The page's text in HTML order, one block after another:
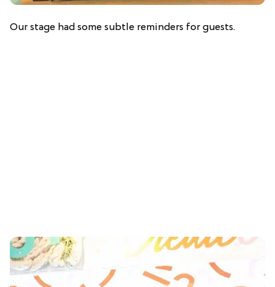
Our stage had some subtle reminders for guests.